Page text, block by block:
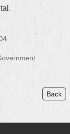
Back